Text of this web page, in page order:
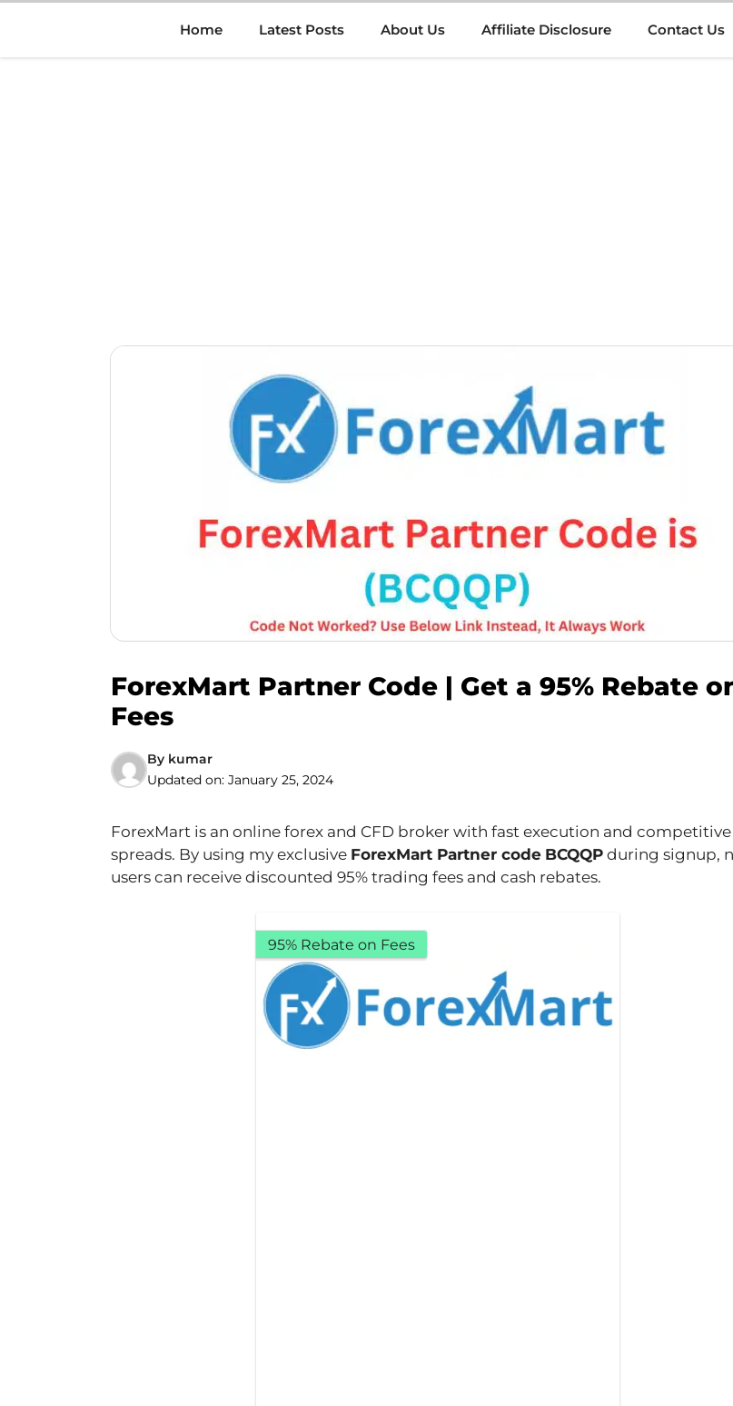
content
Home Latest Posts About Us Affiliate Disclosure Contact Us
ForexMart Partner Code | Get a 95% Rebate
Fees
By kumar
Updated on: January 25, 2024
ForexMart is an online forex and CFD broker with fast execution and competitive
spreads. By using my exclusive ForexMart Partner code BCQQP during signup,
users can receive discounted 95% trading fees and cash rebates.
95% Rebate on Fees